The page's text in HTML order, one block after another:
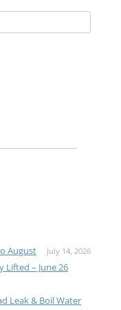
August July 14, 2026
Lifted – June 26
Leak & Boil Water